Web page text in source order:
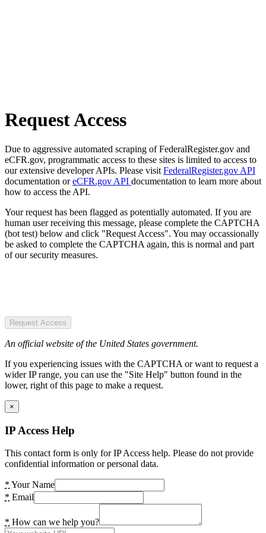
Request Access
Due to aggressive automated scraping of FederalRegister.gov and
eCFR.gov, programmatic access to these sites is limited to access to
our extensive developer APIs. Please visit FederalRegister.gov API
documentation oreCFR.gov API documentation to learn more about
how to access the API.
Your request has been flagged as potentially automated. If you are
human user receiving this message, please complete the CAPTCHA
(bot test) below and click "Request Access". You may occassionally
be asked to complete the CAPTCHA again, this is normal and part
of our security measures.
Request Access
An official website of the United States government.
If you experiencing issues with the CAPTCHA or want to request a
wider IP range, you can use the "Site Help" button found in the
lower, right of this page to make a request.
×
IP Access Help
This contact form is only for IP Access help. Please do not provide
confidential information or personal data.
* Your Name
* Email
* How can we help you?